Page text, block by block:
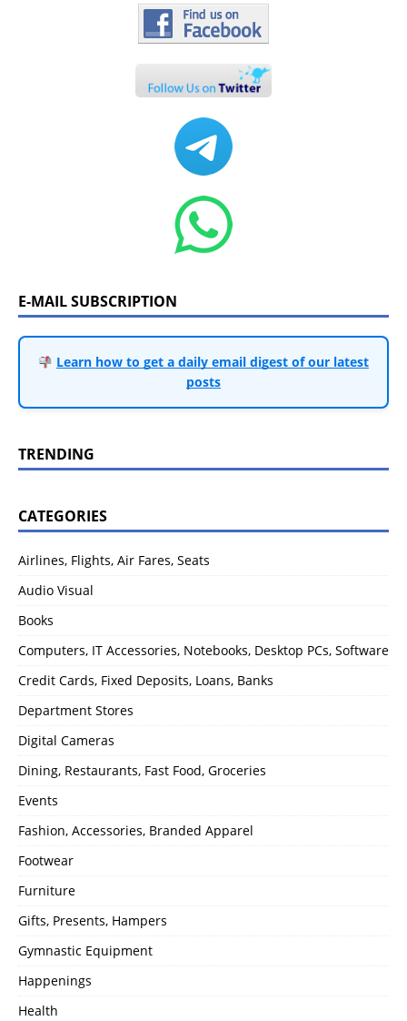
E-MAIL SUBSCRIPTION
Learn how to get a daily email digest of our latest
posts
TRENDING
CATEGORIES
Airlines, Flights, Air Fares, Seats
Audio Visual
Books
Computers, IT Accessories, Notebooks, Desktop PCs, Software
Credit Cards, Fixed Deposits, Loans, Banks
Department Stores
Digital Cameras
Dining, Restaurants, Fast Food, Groceries
Events
Fashion, Accessories, Branded Apparel
Footwear
Furniture
Gifts, Presents, Hampers
Gymnastic Equipment
Happenings
Health